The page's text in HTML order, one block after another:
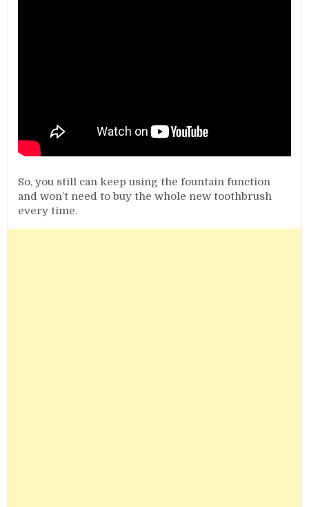
So, you still can keep using the fountain function
and won’t need to buy the whole new toothbrush
every time.